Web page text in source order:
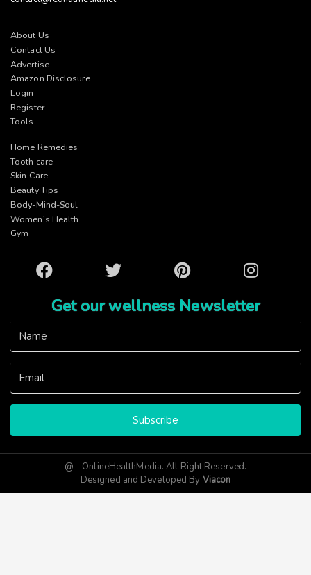
About Us
Contact Us
Advertise
Amazon Disclosure
Login
Register
Tools
Home Remedies
Tooth care
Skin Care
Beauty Tips
Body-Mind-Soul
Women’s Health
Gym
Facebook Twitter Pinterest Instagram
Get our wellness Newsletter
Subscribe
@ - OnlineHealthMedia. All Right Reserved.
Designed and Developed By Viacon